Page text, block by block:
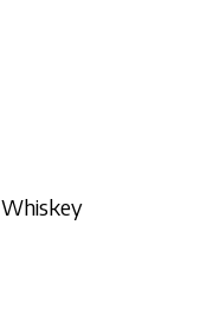
Whiskey